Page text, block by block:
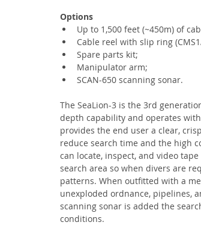
Options
Up to 1,500 feet (~450m) of
Cable reel with slip ring
Spare parts kit;
Manipulator arm;
SCAN-650 scanning sonar.
The SeaLion-3 is the 3rd
depth capability and operates
provides the end user a clear,
reduce search time and the high
can locate, inspect, and video
search area so when divers are
patterns. When outfitted with a
unexploded ordnance, pipelines,
scanning sonar is added the
conditions.